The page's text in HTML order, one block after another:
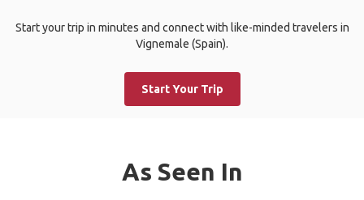
Start your trip in minutes and connect with like-minded travelers in
Vignemale (Spain).
Start Your Trip
As Seen In